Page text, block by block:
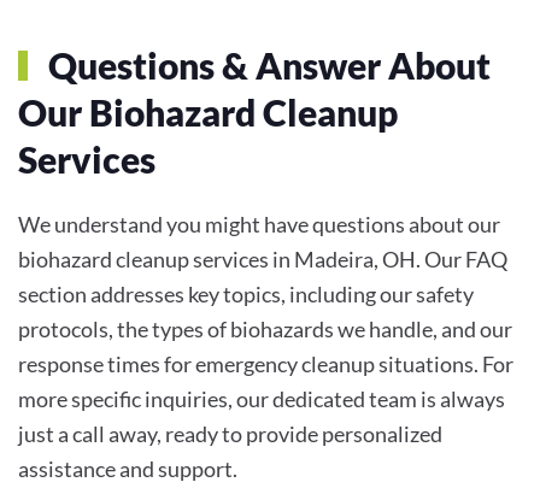
Questions & Answer About
Our Biohazard Cleanup
Services
We understand you might have questions about our
biohazard cleanup services in Madeira, OH. Our FAQ
section addresses key topics, including our safety
protocols, the types of biohazards we handle, and our
response times for emergency cleanup situations. For
more specific inquiries, our dedicated team is always
just a call away, ready to provide personalized
assistance and support.